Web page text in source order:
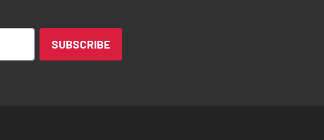
SUBSCRIBE